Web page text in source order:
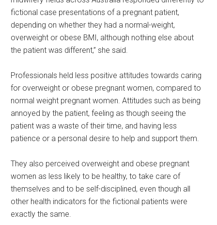
fictional case presentations of a pregnant patient,
depending on whether they had a normal-weight,
overweight or obese BMI, although nothing else about
the patient was different,” she said.
Professionals held less positive attitudes towards caring
for overweight or obese pregnant women, compared to
normal weight pregnant women. Attitudes such as being
annoyed by the patient, feeling as though seeing the
patient was a waste of their time, and having less
patience or a personal desire to help and support them.
They also perceived overweight and obese pregnant
women as less likely to be healthy, to take care of
themselves and to be self-disciplined, even though all
other health indicators for the fictional patients were
exactly the same.